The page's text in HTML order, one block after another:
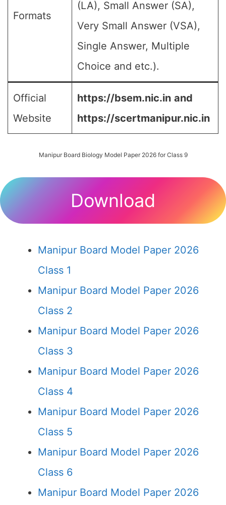
Formats
(LA), Small Answer (SA),
Very Small Answer (VSA),
Single Answer, Multiple
Choice and etc.).
Official
Website
https://bsem.nic.in and
https://scertmanipur.nic.in
Manipur Board Biology Model Paper 2026 for Class 9
Download
Manipur Board Model Paper 2026
Class 1
Manipur Board Model Paper 2026
Class 2
Manipur Board Model Paper 2026
Class 3
Manipur Board Model Paper 2026
Class 4
Manipur Board Model Paper 2026
Class 5
Manipur Board Model Paper 2026
Class 6
Manipur Board Model Paper 2026